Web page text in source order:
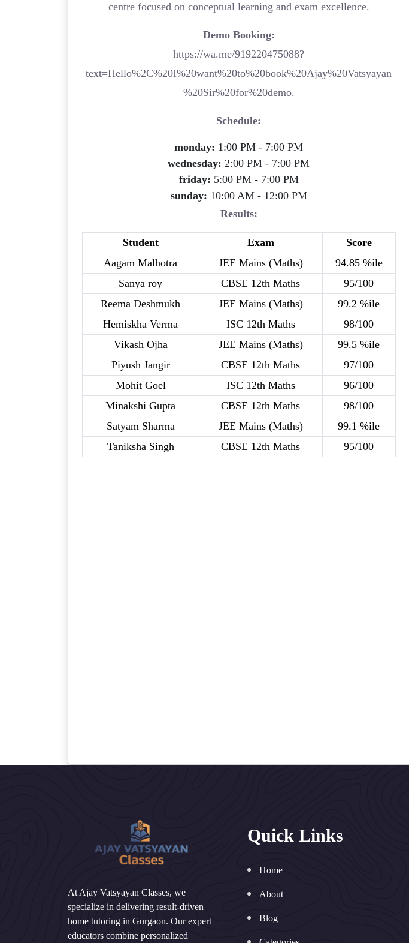
centre focused on conceptual learning and exam excellence.
Demo Booking:
https://wa.me/919220475088?
text=Hello%2C%20I%20want%20to%20book%20Ajay%20Vatsyayan
%20Sir%20for%20demo.
Schedule:
monday: 1:00 PM - 7:00 PM
wednesday: 2:00 PM - 7:00 PM
friday: 5:00 PM - 7:00 PM
sunday: 10:00 AM - 12:00 PM
Results:
Student Exam
Score
Aagam Malhotra
JEE Mains (Maths)
94.85 %ile
Sanya roy
CBSE 12th Maths
95/100
Reema Deshmukh
JEE Mains (Maths)
99.2 %ile
Hemiskha Verma
ISC 12th Maths
98/100
Vikash Ojha
JEE Mains (Maths)
99.5 %ile
Piyush Jangir
CBSE 12th Maths
97/100
Mohit Goel
ISC 12th Maths
96/100
Minakshi Gupta
CBSE 12th Maths
98/100
Satyam Sharma
JEE Mains (Maths)
99.1 %ile
Taniksha Singh
CBSE 12th Maths 95/100
At Ajay Vatsyayan Classes, we
specialize in delivering result-driven
home tutoring in Gurgaon. Our expert
educators combine personalized
Quick Links
Home
About
Blog